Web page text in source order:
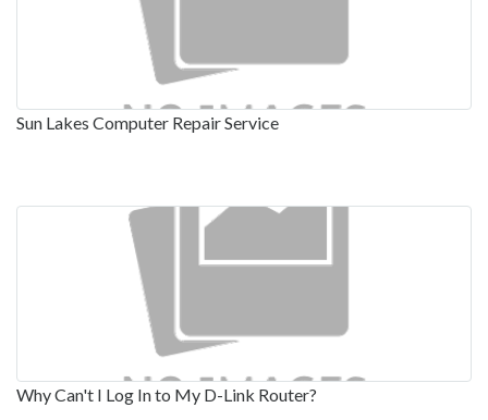
Sun Lakes Computer Repair Service
Why Can't I Log In to My D-Link Router?